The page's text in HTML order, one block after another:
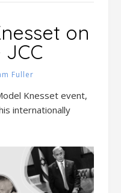
on
Fuller
Knesset event,
internationally